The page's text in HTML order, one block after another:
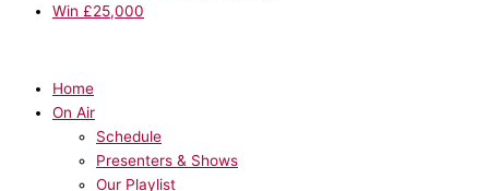
Win £25,000
Home
On Air
Schedule
Presenters & Shows
Our Playlist